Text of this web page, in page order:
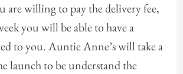
are willing to pay the delivery fee,
you will be able to have a
to you. Auntie Anne’s will take a
launch to be understand the